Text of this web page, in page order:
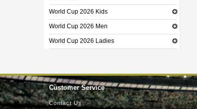
World Cup 2026 Kids
World Cup 2026 Men
World Cup 2026 Ladies
Customer Service
Contact Us